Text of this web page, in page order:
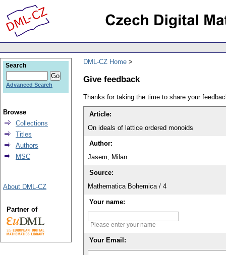
DML-CZ Home
Give feedback
Thanks for taking the time to share your
Article:
On ideals of lattice ordered monoids
Author:
Jasem, Milan
Source:
Mathematica Bohemica / 4
Your name:
Please enter your name
Your Email:
Search
Advanced Search
Browse
Collections
Titles
Authors
MSC
About DML-CZ
Partner of